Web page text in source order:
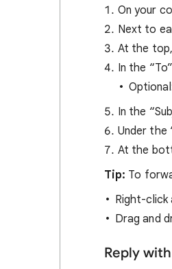
On your
Next to
At the
In the
In the
Under the
At the
Tip: To
Right-click
Drag and
Reply